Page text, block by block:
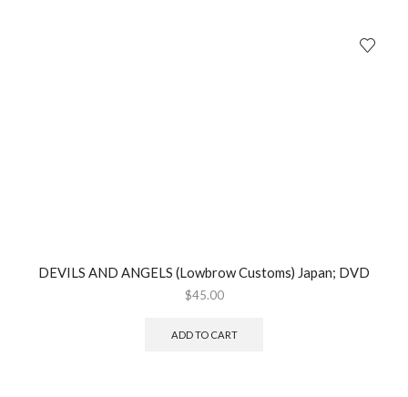
DEVILS AND ANGELS (Lowbrow Customs) Japan; DVD
$45.00
ADD TO CART